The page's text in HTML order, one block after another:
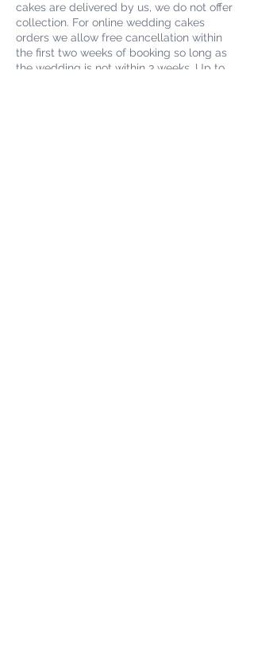
cakes are delivered by us, we do not offer
collection. For online wedding cakes
orders we allow free cancellation within
the first two weeks of booking so long as
the wedding is not within 3 weeks. Up to